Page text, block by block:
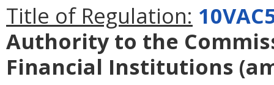
Title of Regulation:
Authority to the
Financial Institutions